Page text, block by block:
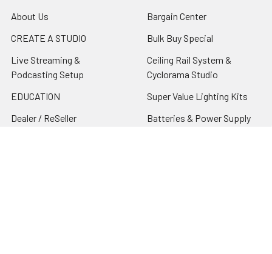
About Us
CREATE A STUDIO
Live Streaming &
Podcasting Setup
EDUCATION
Dealer / ReSeller
Bargain Center
Bulk Buy Special
Ceiling Rail System &
Cyclorama Studio
Super Value Lighting Kits
Batteries & Power Supply